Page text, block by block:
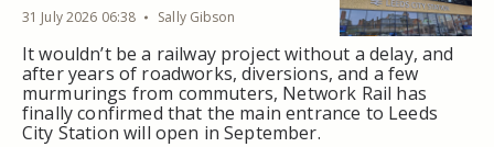
31 July 2026 06:38 Sally Gibson
It wouldn’t be a railway project without a delay, and
after years of roadworks, diversions, and a few
murmurings from commuters, Network Rail has
finally confirmed that the main entrance to Leeds
City Station will open in September.